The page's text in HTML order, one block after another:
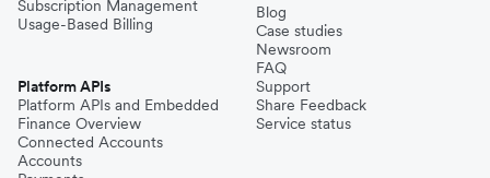
Subscription Management
Usage-Based Billing
Platform APIs
Platform APIs and Embedded
Finance Overview
Connected Accounts
Accounts
Blog
Case studies
Newsroom
FAQ
Support
Share Feedback
Service status